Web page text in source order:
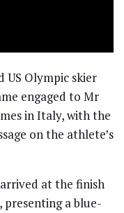
US Olympic skier
engaged to Mr
in Italy, with the
on the athlete’s
at the finish
presenting a blue-